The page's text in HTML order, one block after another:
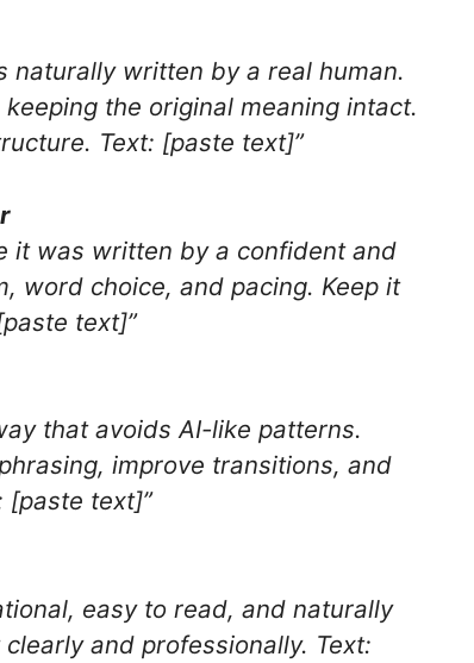
naturally written by a real human.
the original meaning intact.
Text: [paste text]”
it was written by a confident and
word choice, and pacing. Keep it
text]”
that avoids AI-like patterns.
improve transitions, and
[paste text]”
easy to read, and naturally
and professionally. Text: